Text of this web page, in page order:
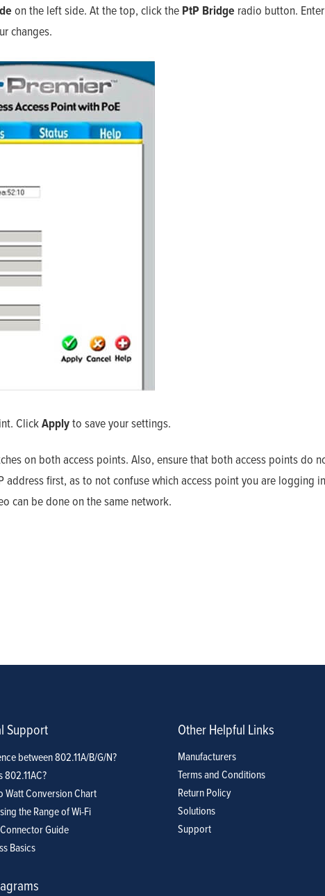
on the left side. At the top, click the PtPBridgeradio button.
changes.
ClickApplyto save your settings.
on both access points. Also, ensure that both access points do
first, as to not confuse which access point you are
can be done on the same network.
Support
between 802.11A/B/G/N?
802.11AC?
Watt Conversion Chart
the Range of Wi-Fi
Guide
Basics
Other Helpful Links
Manufacturers
Terms and Conditions
Return Policy
Solutions
Support
Company